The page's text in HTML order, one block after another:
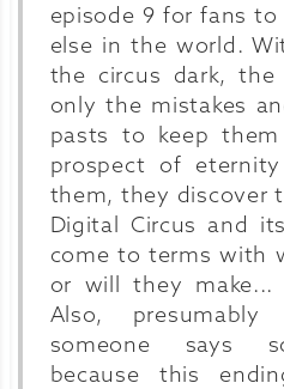
episode 9 for fans
else in the world.
the circus dark,
only the mistakes
pasts to keep
prospect of
them, they discover
Digital Circus and
come to terms with
or will they make...
Also,
someone says
because this